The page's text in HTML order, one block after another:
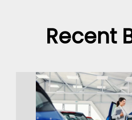
Recent